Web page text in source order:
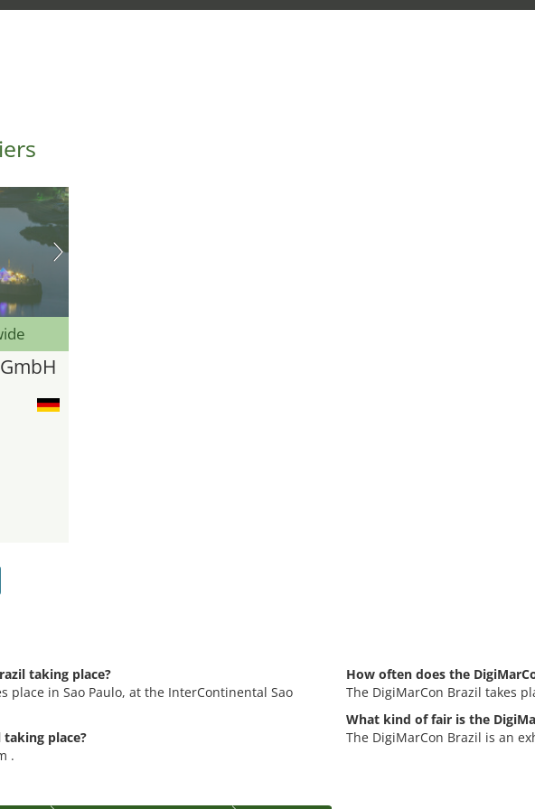
taking place?
place in Sao Paulo, at the InterContinental Sao
taking place?
.
How often does the
The DigiMarCon Brazil takes
What kind of fair is the
The DigiMarCon Brazil is an